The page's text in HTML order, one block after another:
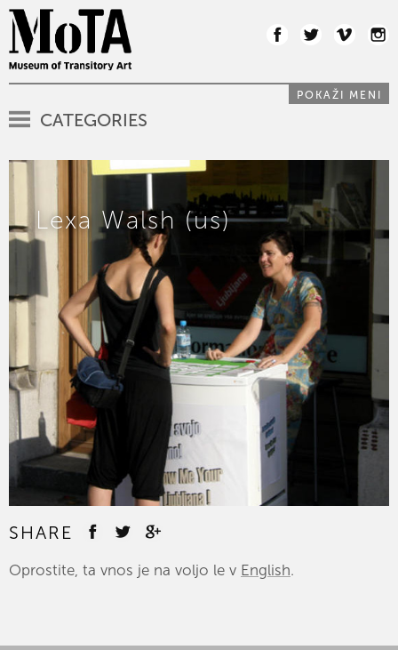
POKAŽI MENI
CATEGORIES
Lexa Walsh (us)
SHARE
Oprostite, ta vnos je na voljo le v English.